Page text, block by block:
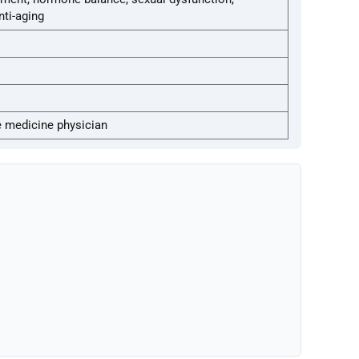
aging
medicine physician